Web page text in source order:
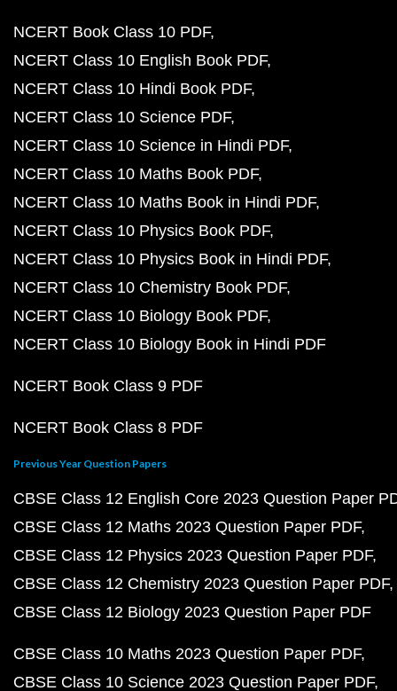
NCERT Book Class 10 PDF
NCERT Class 10 English Book PDF
NCERT Class 10 Hindi Book PDF
NCERT Class 10 Science PDF
NCERT Class 10 Science in Hindi PDF
NCERT Class 10 Maths Book PDF
NCERT Class 10 Maths Book in Hindi PDF
NCERT Class 10 Physics Book PDF
NCERT Class 10 Physics Book in Hindi PDF
NCERT Class 10 Chemistry Book PDF
NCERT Class 10 Biology Book PDF
NCERT Class 10 Biology Book in Hindi PDF
NCERT Book Class 9 PDF
NCERT Book Class 8 PDF
Previous Year Question Papers
CBSE Class 12 English Core 2023 Question Paper
CBSE Class 12 Maths 2023 Question Paper PDF
CBSE Class 12 Physics 2023 Question Paper PDF
CBSE Class 12 Chemistry 2023 Question Paper PDF
CBSE Class 12 Biology 2023 Question Paper PDF
CBSE Class 10 Maths 2023 Question Paper PDF
CBSE Class 10 Science 2023 Question Paper PDF